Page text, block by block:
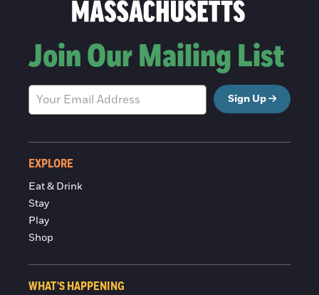
Join Our Mailing List
Sign Up
EXPLORE
Eat & Drink
Stay
Play
Shop
WHAT'S HAPPENING